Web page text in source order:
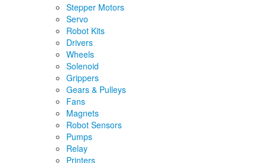
Stepper Motors
Servo
Robot Kits
Drivers
Wheels
Solenoid
Grippers
Gears & Pulleys
Fans
Magnets
Robot Sensors
Pumps
Relay
Printers